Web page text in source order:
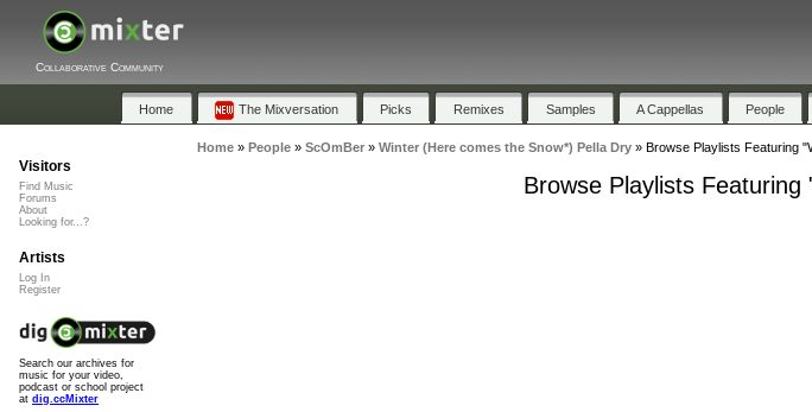
Collaborative Community
Home The Mixversation Picks Remixes Samples A Cappellas People
Home» People» ScOmBer» Winter (Here comes the Snow*) Pella Dry» Browse Playlists Featuring
Browse Playlists
Visitors
Find Music
Forums
About
Looking for...?
Artists
Log In
Register
Search our archives for
music for your video,
podcast or school project
at dig.ccMixter